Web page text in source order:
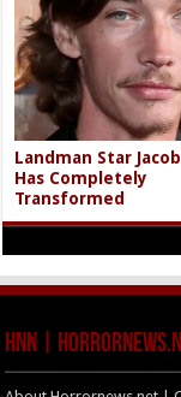
Landman Star
Has Completely
Transformed
HNN |